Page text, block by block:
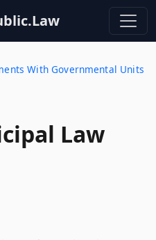
With Governmental Units
Law